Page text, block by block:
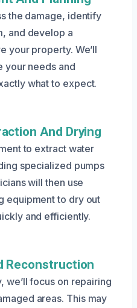
the damage, identify
and develop a
your property. We’ll
your needs and
what to expect.
And Drying
to extract water
specialized pumps
will then use
equipment to dry out
and efficiently.
Reconstruction
we’ll focus on repairing
areas. This may